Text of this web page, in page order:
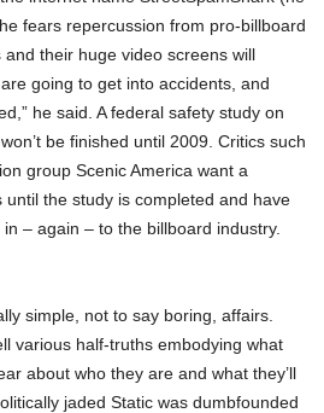
fears repercussion from pro-billboard
their huge video screens will
going to get into accidents, and
he said. A federal safety study on
be finished until 2009. Critics such
group Scenic America want a
the study is completed and have
– again – to the billboard industry.
simple, not to say boring, affairs.
various half-truths embodying what
about who they are and what they’ll
jaded Static was dumbfounded